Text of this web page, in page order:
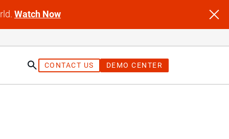
Watch Now
CONTACT US DEMO CENTER